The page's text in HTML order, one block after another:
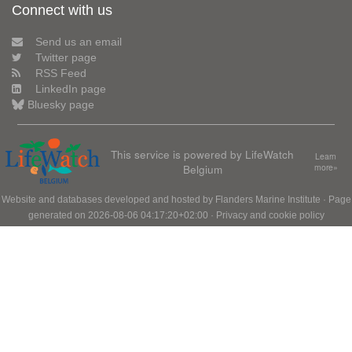
Connect with us
Send us an email
Twitter page
RSS Feed
LinkedIn page
Bluesky page
This service is powered by LifeWatch
Belgium
Learn
more»
Website and databases developed and hosted by Flanders Marine Institute · Page
generated on 2026-08-06 04:17:20+02:00 · Privacy and cookie policy